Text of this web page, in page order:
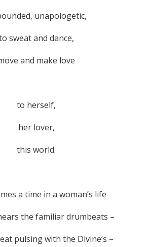
unapologetic,
sweat and dance,
and make love
to herself,
her lover,
this world.
a time in a woman’s life
the familiar drumbeats –
pulsing with the Divine’s –